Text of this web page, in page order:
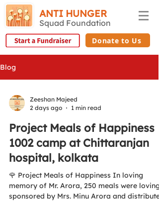
ANTI HUNGER
Squad Foundation
Donate to Us
Blog
Zeeshan Majeed
2 days ago
1 min read
Project Meals of Happiness
1002 camp at Chittaranjan
hospital, kolkata
🌹 Project Meals of Happiness In loving
memory of Mr. Arora, 250 meals were
sponsored by Mrs. Minu Arora and